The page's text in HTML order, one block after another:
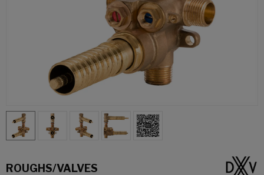
ROUGHS/VALVES